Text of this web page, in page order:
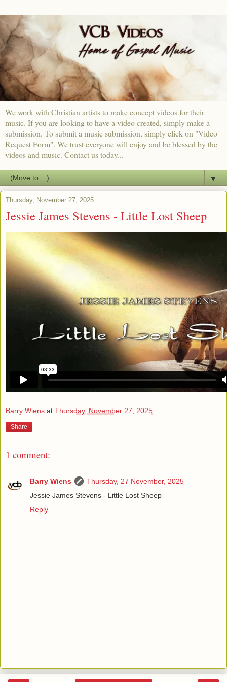
We work with Christian artists to make concept videos for their
music. If you are looking to have a video created, simply make a
submission. To submit a music submission, simply click on "Video
Request Form". We trust everyone will enjoy and be blessed by the
videos and music. Contact us today...
▼
Thursday, November 27, 2025
Jessie James Stevens - Little Lost Sheep
Barry Wiens at Thursday, November 27, 2025
Share
1 comment:
Barry Wiens
Thursday, 27 November, 2025
Jessie James Stevens - Little Lost Sheep
Reply